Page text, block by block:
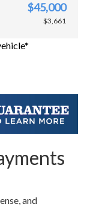
$45,000
$3,661
and